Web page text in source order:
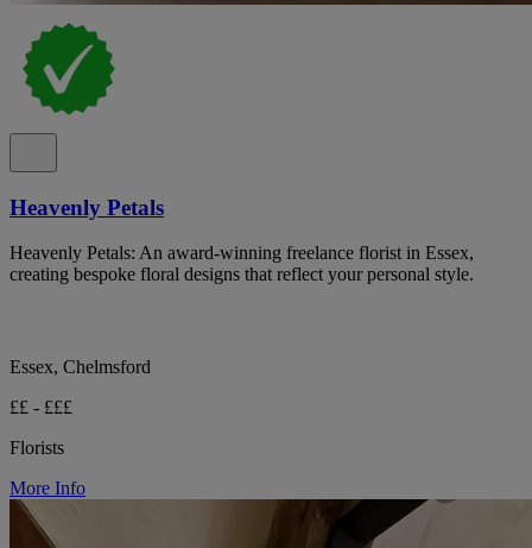
Heavenly Petals
Heavenly Petals: An award-winning freelance florist in Essex,
creating bespoke floral designs that reflect your personal style.
Essex, Chelmsford
££ - £££
Florists
More Info